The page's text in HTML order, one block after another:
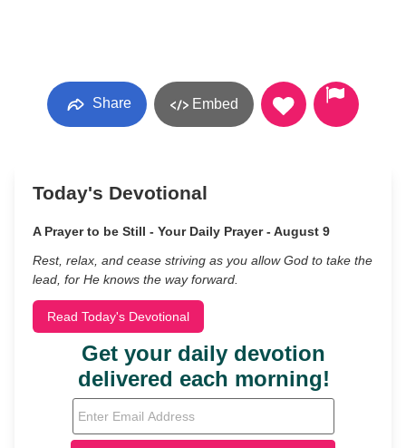
Share Embed
Today's Devotional
A Prayer to be Still - Your Daily Prayer - August 9
Rest, relax, and cease striving as you allow God to take the
lead, for He knows the way forward.
Read Today's Devotional